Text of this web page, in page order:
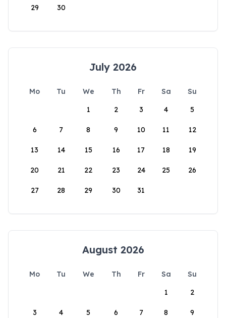
29 30
July 2026
Mo Tu We Th Fr Sa
Su
1
2 3 4 5
6 7 8 9 10 11 12
13 14 15 16 17 18 19
20 21 22 23 24 25 26
27 28 29 30 31
August 2026
Mo Tu We Th Fr Sa
Su
1
2
3 4 5 6 7 8 9